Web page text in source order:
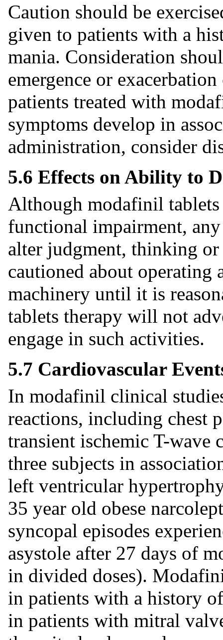
Caution should be
given to patients with a
mania. Consideration
emergence or
patients treated with
symptoms develop in
administration, consider
5.6 Effects on Ability to
Although modafinil tablets
functional impairment,
alter judgment, thinking
cautioned about operating
machinery until it is
tablets therapy will not
engage in such activities.
5.7 Cardiovascular
In modafinil clinical
reactions, including chest
transient ischemic T-wave
three subjects in
left ventricular
35 year old obese
syncopal episodes
asystole after 27 days of
in divided doses).
in patients with a history
in patients with mitral